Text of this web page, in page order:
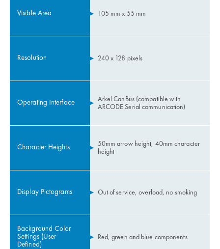
Visible Area 105 mm x 55 mm
Resolution 240 x 128 pixels
Operating Interface
Arkel CanBus (compatible with
ARCODE Serial communication)
Character Heights
50mm arrow height, 40mm character
height
Display Pictograms Out of service, overload, no smoking
Background Color
Settings (User
Defined)
Red, green and blue components